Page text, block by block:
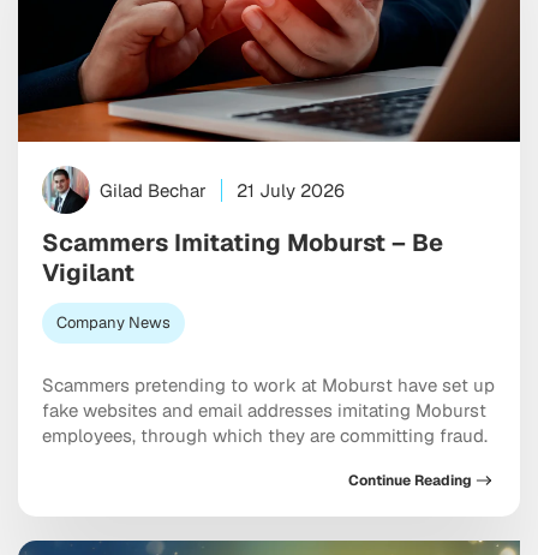
Gilad Bechar 21 July 2026
Scammers Imitating Moburst – Be
Vigilant
Company News
Scammers pretending to work at Moburst have set up
fake websites and email addresses imitating Moburst
employees, through which they are committing fraud.
Continue Reading